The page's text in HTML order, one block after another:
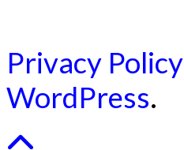
Privacy Policy
WordPress.